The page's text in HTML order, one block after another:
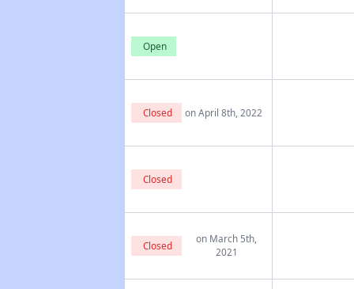
Open
Closed on April 8th, 2022
Closed
Closed
on March 5th,
2021